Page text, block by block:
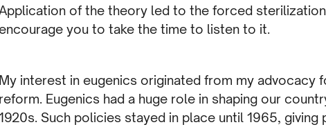
of the theory led to the forced
encourage you to take the time to listen to it.
My interest in eugenics originated from my advocacy
reform. Eugenics had a huge role in shaping our
Such policies stayed in place until 1965,